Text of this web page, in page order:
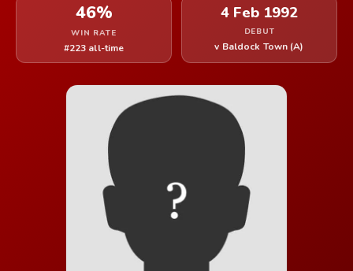
46%
WIN RATE
#223 all-time
4 Feb 1992
DEBUT
v Baldock Town (A)